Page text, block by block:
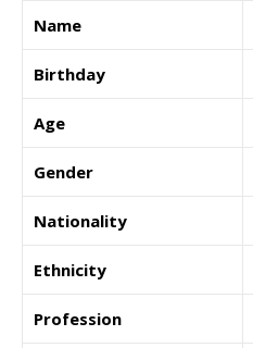
Name
Birthday
Age
Gender
Nationality
Ethnicity
Profession